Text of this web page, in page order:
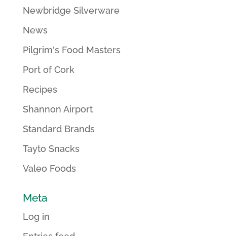
Newbridge Silverware
News
Pilgrim's Food Masters
Port of Cork
Recipes
Shannon Airport
Standard Brands
Tayto Snacks
Valeo Foods
Meta
Log in